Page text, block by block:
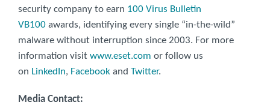
security company to earn 100 Virus Bulletin
VB100 awards, identifying every single “in-the-wild”
malware without interruption since 2003. For more
information visit www.eset.com or follow us
on LinkedIn, Facebook and Twitter.
Media Contact: